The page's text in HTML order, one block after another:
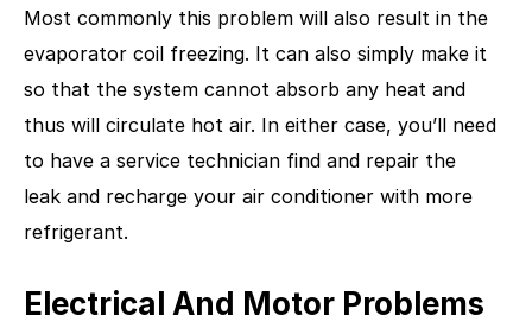
Most commonly this problem will also result in the
evaporator coil freezing. It can also simply make it
so that the system cannot absorb any heat and
thus will circulate hot air. In either case, you’ll need
to have a service technician find and repair the
leak and recharge your air conditioner with more
refrigerant.
Electrical And Motor Problems